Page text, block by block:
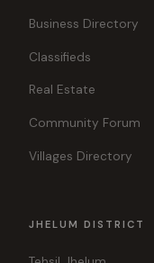
Business Directory
Classifieds
Real Estate
Community Forum
Villages Directory
JHELUM DISTRICT